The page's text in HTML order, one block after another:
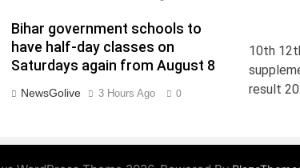
Bihar government schools to
have half-day classes on
Saturdays again from August 8
NewsGolive 3 Hours Ago 0